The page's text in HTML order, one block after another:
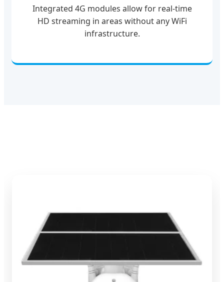
Integrated 4G modules allow for real-time
HD streaming in areas without any WiFi
infrastructure.